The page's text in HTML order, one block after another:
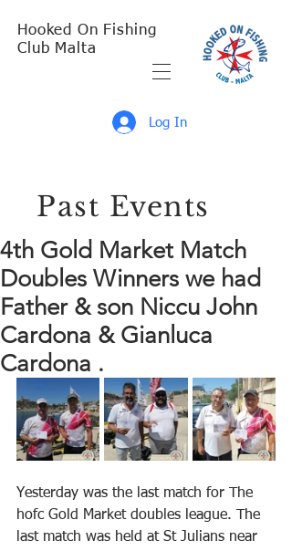
Hooked On Fishing
Club Malta
Log In
Past Events
4th Gold Market Match
Doubles Winners we had
Father & son Niccu John
Cardona & Gianluca
Cardona .
Yesterday was the last match for The
hofc Gold Market doubles league. The
last match was held at St Julians near